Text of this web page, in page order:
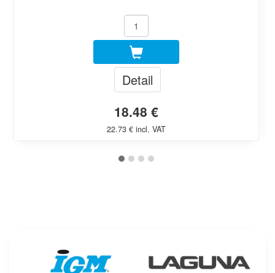
Detail
18.48 €
22.73 € incl. VAT